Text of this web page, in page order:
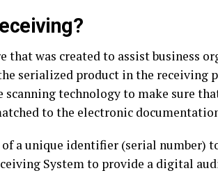
was created to assist business
serialized product in the receiving
technology to make sure
to the electronic
a unique identifier (serial number)
System to provide a digital